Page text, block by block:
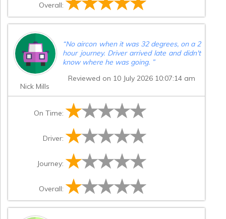
Overall:
Nick Mills
“No aircon when it was 32 degrees, on a 2
hour journey. Driver arrived late and didn't
know where he was going. ”
Reviewed on 10 July 2026 10:07:14 am
On Time:
Driver:
Journey:
Overall: